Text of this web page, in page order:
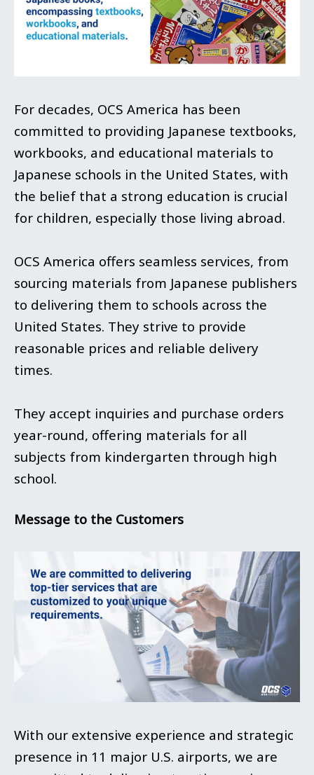
For decades, OCS America has been
committed to providing Japanese textbooks,
workbooks, and educational materials to
Japanese schools in the United States, with
the belief that a strong education is crucial
for children, especially those living abroad.
OCS America offers seamless services, from
sourcing materials from Japanese publishers
to delivering them to schools across the
United States. They strive to provide
reasonable prices and reliable delivery
times.
They accept inquiries and purchase orders
year-round, offering materials for all
subjects from kindergarten through high
school.
Message to the Customers
With our extensive experience and strategic
presence in 11 major U.S. airports, we are